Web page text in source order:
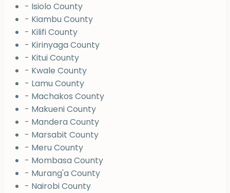
- Isiolo County
- Kiambu County
- Kilifi County
- Kirinyaga County
- Kitui County
- Kwale County
- Lamu County
- Machakos County
- Makueni County
- Mandera County
- Marsabit County
- Meru County
- Mombasa County
- Murang'a County
- Nairobi County